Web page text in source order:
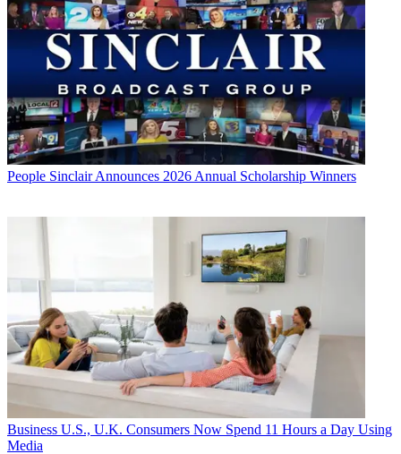
People Sinclair Announces 2026 Annual Scholarship Winners
Business U.S., U.K. Consumers Now Spend 11 Hours a Day Using
Media